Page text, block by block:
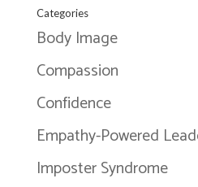
Categories
Body Image
Compassion
Confidence
Empathy-Powered
Imposter Syndrome